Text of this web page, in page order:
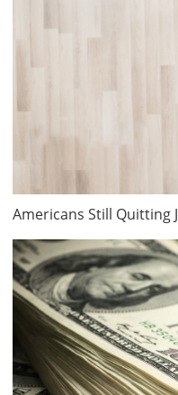
Americans Still Quitting